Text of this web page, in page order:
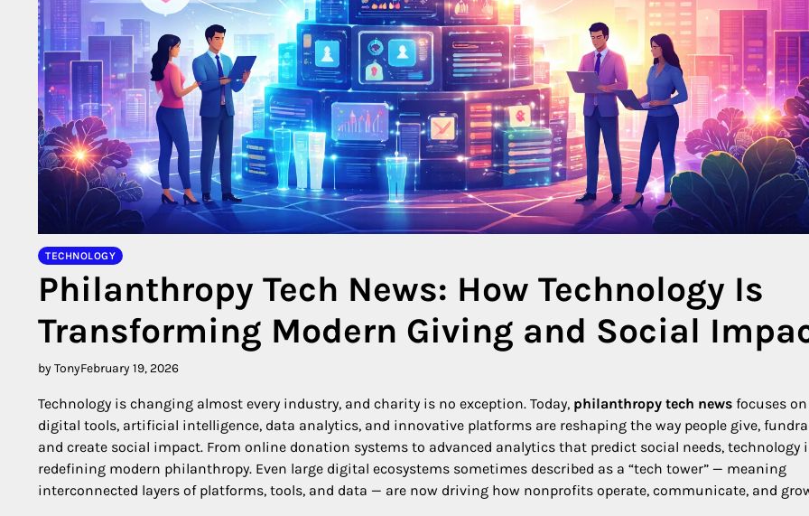
TECHNOLOGY
Philanthropy Tech News: How Technology Is
Transforming Modern Giving and Social
by TonyFebruary 19, 2026
Technology is changing almost every industry, and charity is no exception. Today, philanthropy tech news focuses
digital tools, artificial intelligence, data analytics, and innovative platforms are reshaping the way people give,
and create social impact. From online donation systems to advanced analytics that predict social needs, technology
redefining modern philanthropy. Even large digital ecosystems sometimes described as a “tech tower” — meaning
interconnected layers of platforms, tools, and data — are now driving how nonprofits operate, communicate, and